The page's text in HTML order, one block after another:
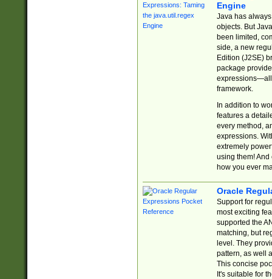
Engine
Java has
objects. But
been limited,
side, a new
Edition (J2SE)
package
expressions—all
framework.
In addition to
features a
every method,
expressions.
extremely
using them! And
how you ever
Oracle
Support for
most exciting
supported the
matching, but
level. They
pattern, as well
This concise
It's suitable for